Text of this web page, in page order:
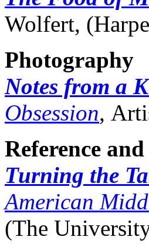
Wolfert,
Photography
Notes from a
Obsession,
Reference
Turning the
American
(The